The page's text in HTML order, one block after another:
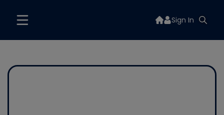
Sign In